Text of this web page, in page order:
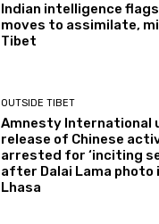
Indian intelligence flags
moves to assimilate,
Tibet
OUTSIDE TIBET
Amnesty International
release of Chinese
arrested for ‘inciting
after Dalai Lama photo
Lhasa